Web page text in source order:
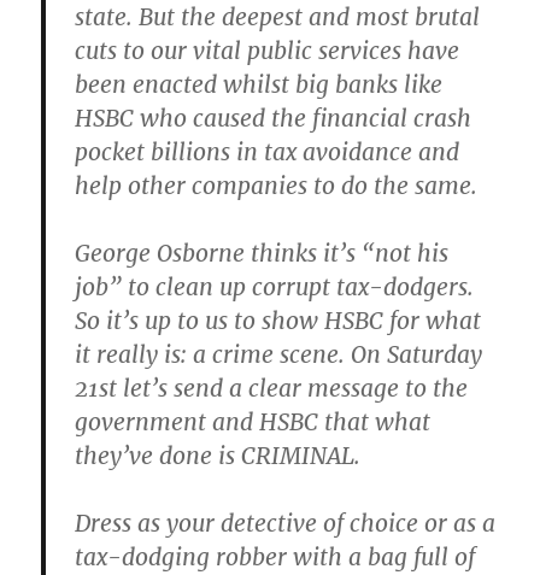
state. But the deepest and most brutal
cuts to our vital public services have
been enacted whilst big banks like
HSBC who caused the financial crash
pocket billions in tax avoidance and
help other companies to do the same.
George Osborne thinks it’s “not his
job” to clean up corrupt tax-dodgers.
So it’s up to us to show HSBC for what
it really is: a crime scene. On Saturday
21st let’s send a clear message to the
government and HSBC that what
they’ve done is CRIMINAL.
Dress as your detective of choice or as a
tax-dodging robber with a bag full of